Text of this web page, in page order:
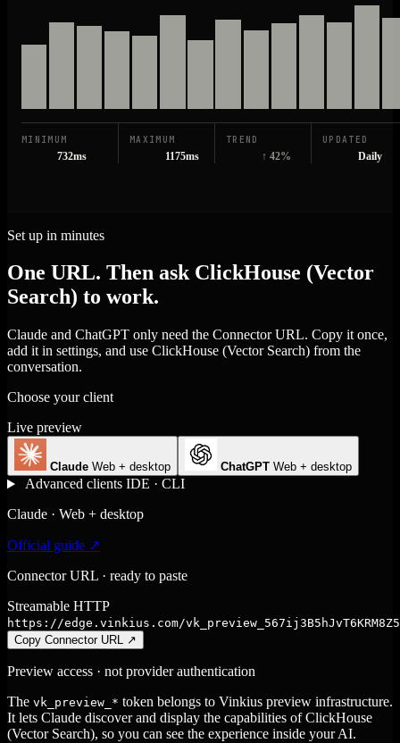
MINIMUM
732ms
MAXIMUM
1175ms
TREND
↑ 42%
UPDATED
Daily
Set up in minutes
One URL. Then ask ClickHouse (Vector
Search) to work.
Claude and ChatGPT only need the Connector URL. Copy it once,
add it in settings, and use ClickHouse (Vector Search) from the
conversation.
Choose your client
Live preview
Claude Web + desktop ChatGPT Web + desktop
Advanced clients IDE · CLI
Claude · Web + desktop
Official guide ↗
Connector URL · ready to paste
Streamable HTTP
https://edge.vinkius.com/
Copy Connector URL ↗
Preview access · not provider authentication
The vk_preview_* token belongs to Vinkius preview infrastructure.
It lets Claude discover and display the capabilities of ClickHouse
(Vector Search), so you can see the experience inside your AI.